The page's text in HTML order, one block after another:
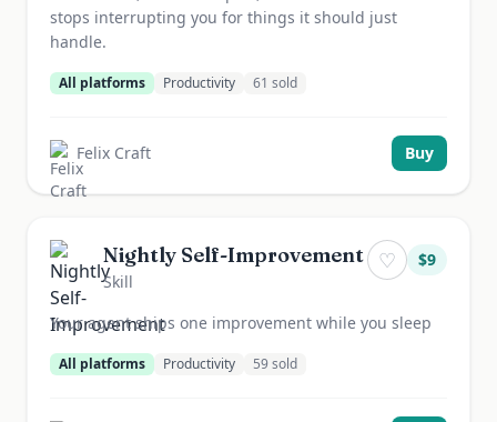
stops interrupting you for things it should just
handle.
All platforms Productivity 61 sold
Felix Craft Buy
Nightly Self-Improvement
Skill
♡ $9
Your agent ships one improvement while you sleep
All platforms Productivity 59sold